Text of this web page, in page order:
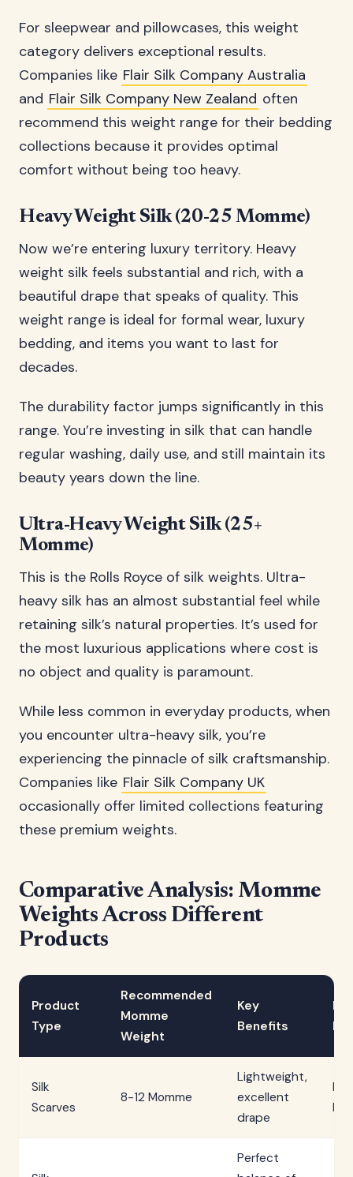
For sleepwear and pillowcases, this weight
category delivers exceptional results.
Companies like Flair Silk Company Australia
and Flair Silk Company New Zealand often
recommend this weight range for their bedding
collections because it provides optimal
comfort without being too heavy.
Heavy Weight Silk (20-25 Momme)
Now we’re entering luxury territory. Heavy
weight silk feels substantial and rich, with a
beautiful drape that speaks of quality. This
weight range is ideal for formal wear, luxury
bedding, and items you want to last for
decades.
The durability factor jumps significantly in this
range. You’re investing in silk that can handle
regular washing, daily use, and still maintain its
beauty years down the line.
Ultra-Heavy Weight Silk (25+
Momme)
This is the Rolls Royce of silk weights. Ultra-
heavy silk has an almost substantial feel while
retaining silk’s natural properties. It’s used for
the most luxurious applications where cost is
no object and quality is paramount.
While less common in everyday products, when
you encounter ultra-heavy silk, you’re
experiencing the pinnacle of silk craftsmanship.
Companies like Flair Silk Company UK
occasionally offer limited collections featuring
these premium weights.
Comparative Analysis: Momme
Weights Across Different
Products
Product
Type
Recommended
Momme
Weight
Key
Benefits
Silk
Scarves
8-12 Momme
Lightweight,
excellent
drape
Perfect